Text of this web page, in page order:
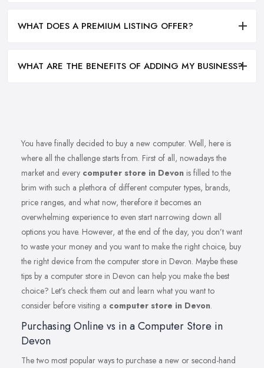
WHAT DOES A PREMIUM LISTING OFFER?
WHAT ARE THE BENEFITS OF ADDING MY BUSINESS?
You have finally decided to buy a new computer. Well, here is
where all the challenge starts from. First of all, nowadays the
market and every computer store in Devon is filled to the
brim with such a plethora of different computer types, brands,
price ranges, and what now, therefore it becomes an
overwhelming experience to even start narrowing down all
options you have. However, at the end of the day, you don’t want
to waste your money and you want to make the right choice, buy
the right device from the computer store in Devon. Maybe these
tips by a computer store in Devon can help you make the best
choice? Let’s check them out and learn what you want to
consider before visiting a computer store in Devon.
Purchasing Online vs in a Computer Store in
Devon
The two most popular ways to purchase a new or second-hand